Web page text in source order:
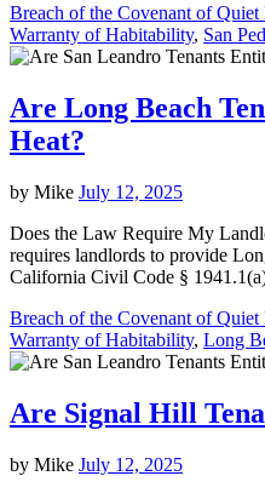
Breach of the Covenant of Quiet
Warranty of Habitability, San
Are Long Beach
Heat?
by Mike July 12, 2025
Does the Law Require My
requires landlords to provide
California Civil Code §
Breach of the Covenant of Quiet
Warranty of Habitability, Long
Are Signal Hill
by Mike July 12, 2025